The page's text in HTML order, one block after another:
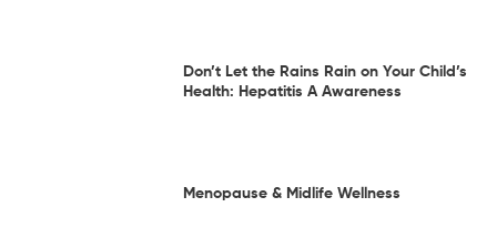
Don’t Let the Rains Rain on Your Child’s
Health: Hepatitis A Awareness
Menopause & Midlife Wellness